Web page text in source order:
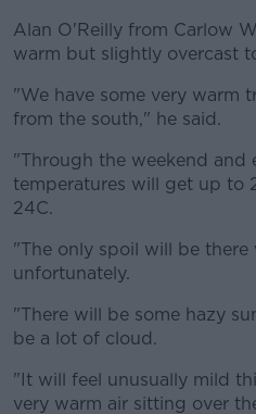
#AD
Learn
Alan O'Reilly from Carlow
warm but slightly overcast
"We have some very warm
from the south," he said.
"Through the weekend and
temperatures will get up to
24C.
"The only spoil will be
unfortunately.
"There will be some hazy
be a lot of cloud.
"It will feel unusually mild
very warm air sitting over